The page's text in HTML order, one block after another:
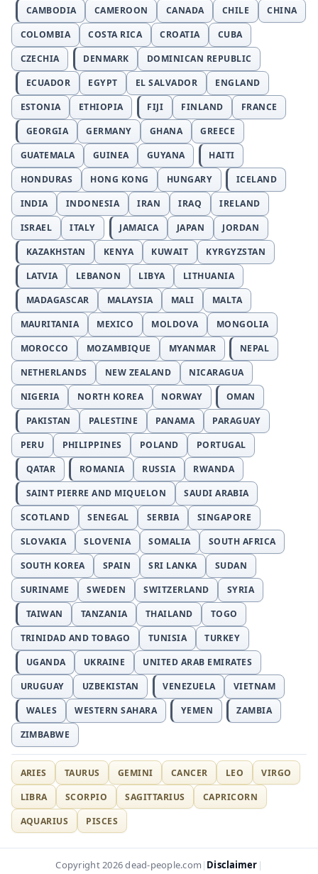
CAMBODIA
CAMEROON CANADA CHILE
CHINA
COLOMBIA
COSTA RICA CROATIA
CUBA
CZECHIA
DENMARK
DOMINICAN REPUBLIC
ECUADOR
EGYPT EL SALVADOR
ENGLAND
ESTONIA
ETHIOPIA FIJI FINLAND
FRANCE
GEORGIA
GERMANY GHANA
GREECE
GUATEMALA
GUINEA GUYANA
HAITI
HONDURAS
HONG KONG HUNGARY
ICELAND
INDIA
INDONESIA IRAN IRAQ
IRELAND
ISRAEL
ITALY JAMAICA JAPAN
JORDAN
KAZAKHSTAN
KENYA KUWAIT
KYRGYZSTAN
LATVIA
LEBANON LIBYA
LITHUANIA
MADAGASCAR
MALAYSIA MALI
MALTA
MAURITANIA
MEXICO MOLDOVA
MONGOLIA
MOROCCO
MOZAMBIQUE MYANMAR
NEPAL
NETHERLANDS
NEW ZEALAND
NICARAGUA
NIGERIA
NORTH KOREA NORWAY
OMAN
PAKISTAN
PALESTINE PANAMA
PARAGUAY
PERU
PHILIPPINES POLAND
PORTUGAL
QATAR
ROMANIA RUSSIA
RWANDA
SAINT PIERRE AND MIQUELON
SAUDI ARABIA
SCOTLAND
SENEGAL SERBIA
SINGAPORE
SLOVAKIA
SLOVENIA SOMALIA
SOUTH AFRICA
SOUTH KOREA
SPAIN SRI LANKA
SUDAN
SURINAME
SWEDEN SWITZERLAND
SYRIA
TAIWAN
TANZANIA THAILAND
TOGO
TRINIDAD AND TOBAGO
TUNISIA
TURKEY
UGANDA
UKRAINE
UNITED ARAB EMIRATES
URUGUAY
UZBEKISTAN VENEZUELA
VIETNAM
WALES
WESTERN SAHARA YEMEN
ZAMBIA
ZIMBABWE
ARIES TAURUS GEMINI CANCER LEO
VIRGO
LIBRA
SCORPIO SAGITTARIUS
CAPRICORN
AQUARIUS
PISCES
Copyright 2026 dead-people.com | Disclaimer |